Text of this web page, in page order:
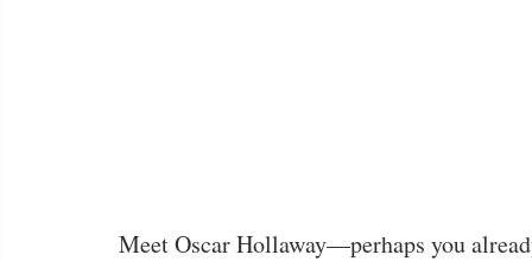
Meet Oscar Hollaway—perhaps you